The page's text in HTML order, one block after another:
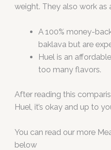
weight. They also work as
A 100% money-
baklava but are
Huel is an
too many flavors.
After reading this
Huel, it’s okay and up to
You can read our more
below